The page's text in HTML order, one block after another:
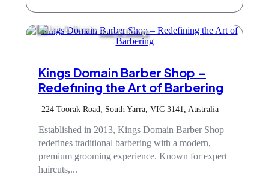
Hair & Beauty
Kings Domain Barber Shop –
Redefining the Art of Barbering
224 Toorak Road, South Yarra, VIC 3141, Australia
Established in 2013, Kings Domain Barber Shop
redefines traditional barbering with a modern,
premium grooming experience. Known for expert
haircuts,...